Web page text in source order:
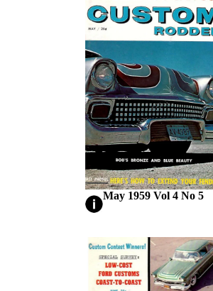
May 1959 Vol 4 No 5